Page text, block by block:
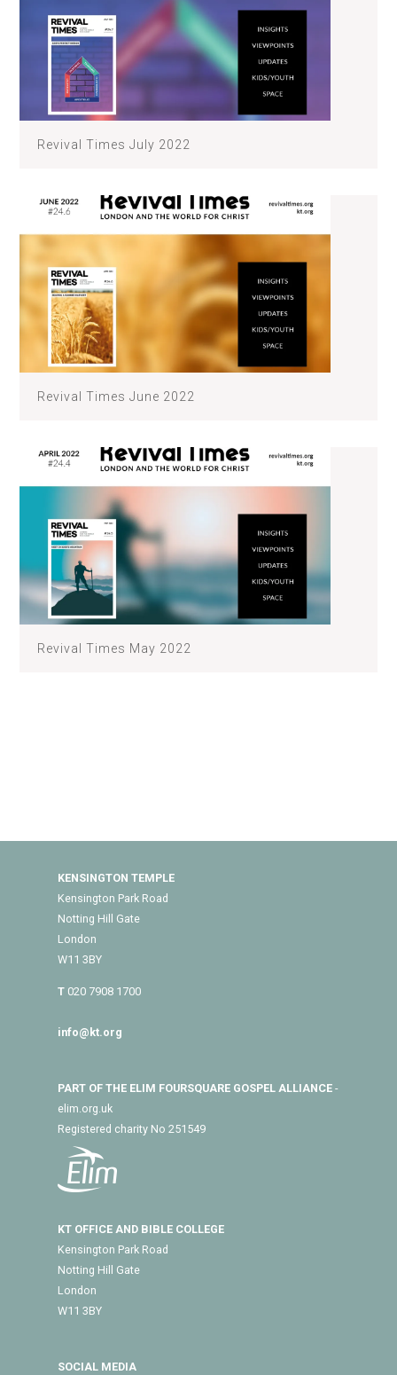
Revival Times July 2022
Revival Times June 2022
Revival Times May 2022
KENSINGTON TEMPLE
Kensington Park Road
Notting Hill Gate
London
W11 3BY
T020 7908 1700
info@kt.org
PART OF THE ELIM FOURSQUARE GOSPEL ALLIANCE-
elim.org.uk
Registered charity No 251549
KT OFFICE AND BIBLE COLLEGE
Kensington Park Road
Notting Hill Gate
London
W11 3BY
SOCIAL MEDIA